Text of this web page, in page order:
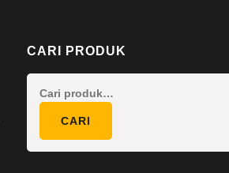
CARI PRODUK
CARI